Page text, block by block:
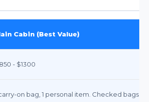
Cabin (Best Value)
- $1300
on bag, 1 personal item. Checked bags: